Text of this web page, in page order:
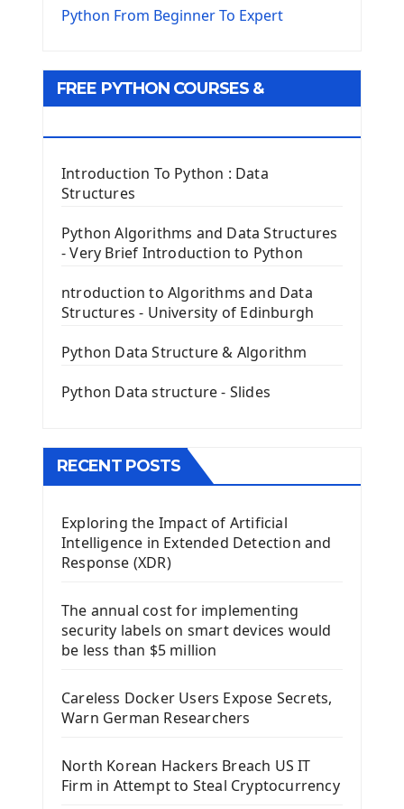
The Virtualenv environnement
Tkinter GUI Python Framework
Tkinter Entry Input widget
The Frame Tkinter Widget
PyQt5 GUI Python Framework
First PyQt5 App
The QPush Button Widget PyQt5
QLineEdit Input Text In PyQt
QGridLayout Manager In PyQt5
Image with PyQt - QPixmap Class
The QTableWidget PyQt5
Install Kivy Framework
Using Kivy Label Widget
Introduction To Django Framework
Install Django Framework
First Django Project
Django App
Django Models
Django Model Form
Django Static Files
Python From Beginner To Expert
FREE PYTHON COURSES &
Introduction To Python : Data
Structures
Python Algorithms and Data Structures
- Very Brief Introduction to Python
ntroduction to Algorithms and Data
Structures - University of Edinburgh
Python Data Structure & Algorithm
Python Data structure - Slides
RECENT POSTS
Exploring the Impact of Artificial
Intelligence in Extended Detection and
Response (XDR)
The annual cost for implementing
security labels on smart devices would
be less than $5 million
Careless Docker Users Expose Secrets,
Warn German Researchers
North Korean Hackers Breach US IT
Firm in Attempt to Steal Cryptocurrency